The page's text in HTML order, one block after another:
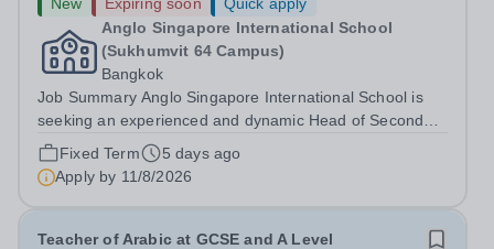
Anglo Singapore International School
(Sukhumvit 64 Campus)
Bangkok
Job Summary Anglo Singapore International School is
seeking an experienced and dynamic Head of Secondary
English &amp; Social Studies to lead the English
department and oversee the delivery of Lower
Secondary Social Studies at our Bangkok campus....
Fixed Term
5 days ago
Apply by 11/8/2026
Teacher of Arabic at GCSE and A Level